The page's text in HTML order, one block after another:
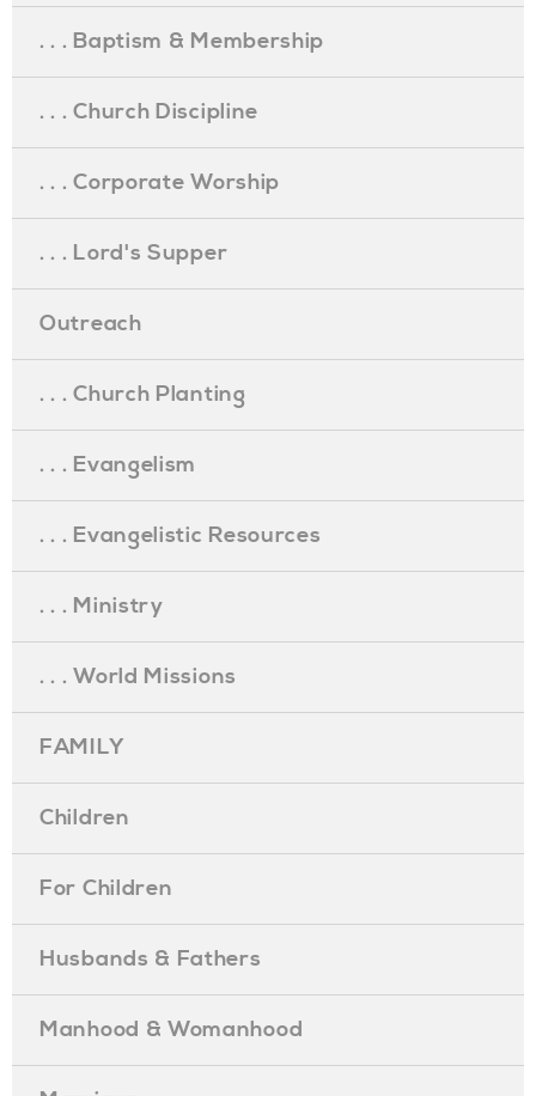
. . . Baptism & Membership
. . . Church Discipline
. . . Corporate Worship
. . . Lord's Supper
Outreach
. . . Church Planting
. . . Evangelism
. . . Evangelistic Resources
. . . Ministry
. . . World Missions
FAMILY
Children
For Children
Husbands & Fathers
Manhood & Womanhood